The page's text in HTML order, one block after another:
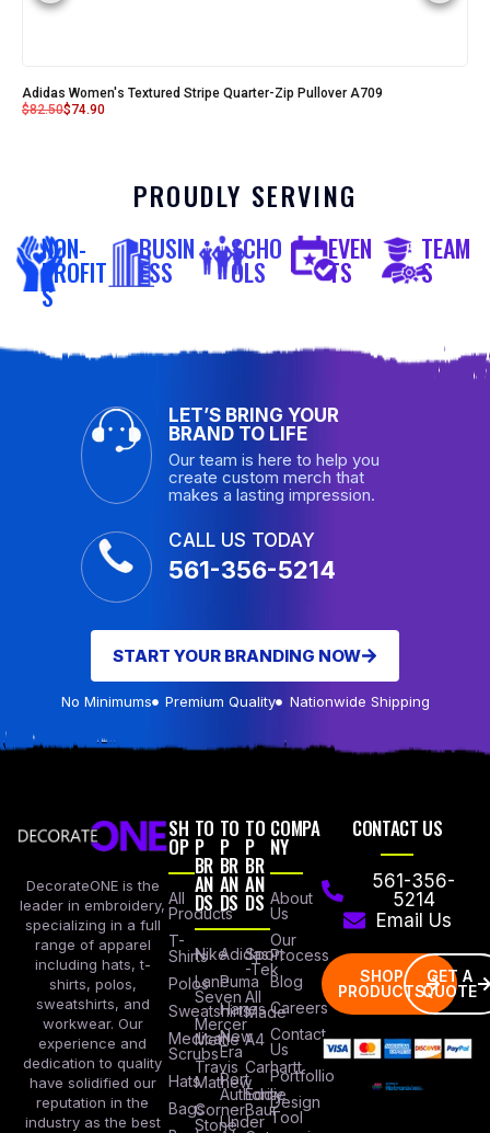
Adidas Women's Textured Stripe Quarter-Zip Pullover A709
$82.50$74.90
PROUDLY SERVING
NON-
PROFIT
S
BUSIN
ESS
SCHO
OLS
EVEN
TS
TEAM
S
LET’S BRING YOUR
BRAND TO LIFE
Our team is here to help you
create custom merch that
makes a lasting impression.
CALL US TODAY
561-356-5214
START YOUR BRANDING NOW
No Minimums Premium Quality Nationwide Shipping
DecorateONE is the
leader in embroidery,
specializing in a full
range of apparel
including hats, t-
shirts, polos,
sweatshirts, and
workwear. Our
experience and
dedication to quality
have solidified our
reputation in the
industry as the best
SH
OP
All
Products
T-
Shirts
Polos
Sweatshirts
Medical
Scrubs
Hats
Bags
TO
P
BR
AN
DS
Nike
Lane
Seven
Mercer
Mettle
Travis
Mathew
Corner
Stone
TO
P
BR
AN
DS
Adidas
Puma
Hanes
New
Era
Port
Authority
Under
TO
P
BR
AN
DS
Sport
-Tek
All
Made
A4
Carhartt
Eddie
Baur
COMPA
NY
About
Us
Our
Process
Blog
Careers
Contact
Us
Portfollio
Design
Tool
CONTACT US
561-356-
5214
Email Us
SHOP
PRODUCTS
GET A
QUOTE